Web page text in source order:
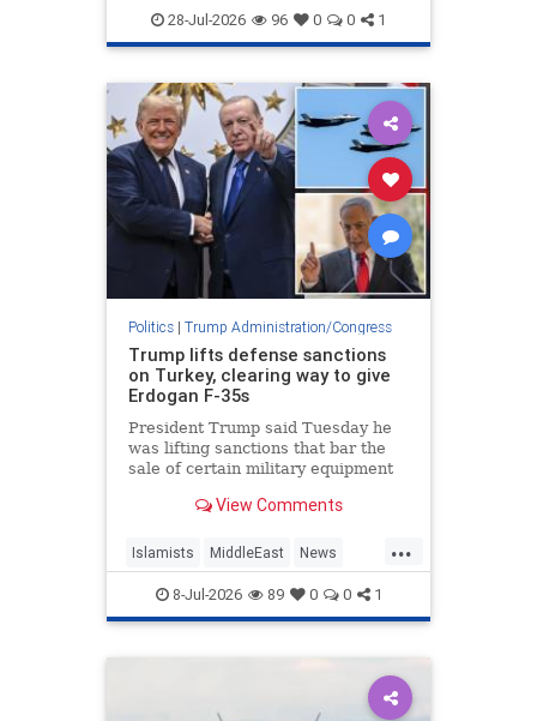
Netanyahu Trump
28-Jul-2026 96 0 0 1
Politics| Trump Administration/Congress
Trump lifts defense sanctions
on Turkey, clearing way to give
Erdogan F-35s
President Trump said Tuesday he
was lifting sanctions that bar the
sale of certain military equipment
way for the provision of advanced
View Comments
...
Islamists MiddleEast News
Trump Turkey
8-Jul-2026 89 0 0 1